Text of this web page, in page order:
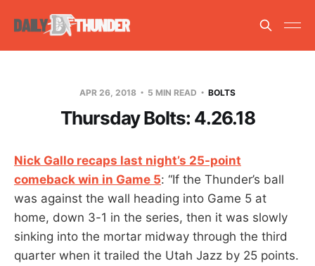
APR 26, 2018 5 MIN READ BOLTS
Thursday Bolts: 4.26.18
Nick Gallo recaps last night’s 25-point
comeback win in Game 5: “If the Thunder’s ball
was against the wall heading into Game 5 at
home, down 3-1 in the series, then it was slowly
sinking into the mortar midway through the third
quarter when it trailed the Utah Jazz by 25 points.